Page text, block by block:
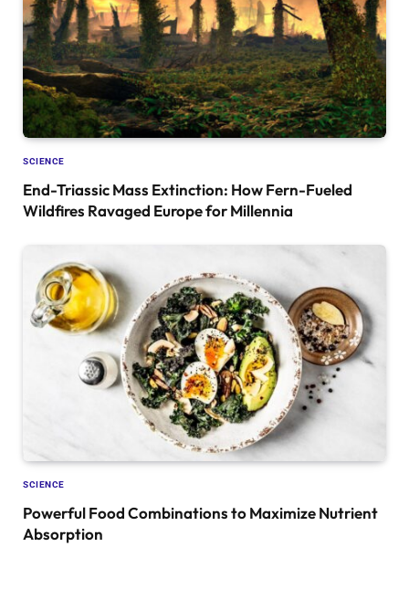
SCIENCE
End-Triassic Mass Extinction: How Fern-Fueled
Wildfires Ravaged Europe for Millennia
SCIENCE
Powerful Food Combinations to Maximize Nutrient
Absorption